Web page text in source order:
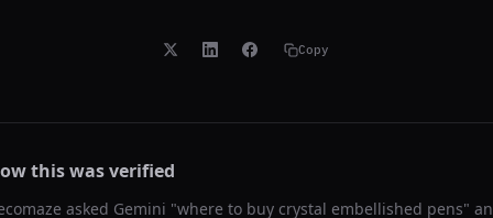
Copy
this was verified
asked Gemini "where to buy crystal embellished pens"